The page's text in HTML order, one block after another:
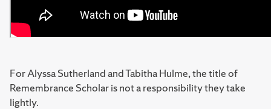
For Alyssa Sutherland and Tabitha Hulme, the title of
Remembrance Scholar is not a responsibility they take
lightly.